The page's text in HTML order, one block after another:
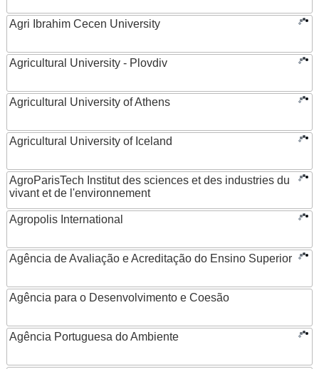
Agri Ibrahim Cecen University
Agricultural University - Plovdiv
Agricultural University of Athens
Agricultural University of Iceland
AgroParisTech Institut des sciences et des industries du
vivant et de l'environnement
Agropolis International
Agência de Avaliação e Acreditação do Ensino Superior
Agência para o Desenvolvimento e Coesão
Agência Portuguesa do Ambiente